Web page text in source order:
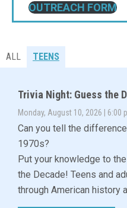
OUTREACH FORM
ALL TEENS
Trivia Night: Guess the
Monday, August 10, 2026 | 6:00
Can you tell the
1970s?
Put your knowledge to
the Decade! Teens and
through American history